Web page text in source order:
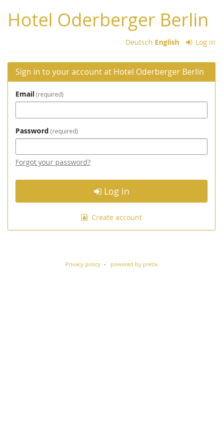
main
content
Hotel Oderberger Berlin
Deutsch English Log in
Sign in to your account at Hotel Oderberger Berlin
Email required
Password required
Forgot your password?
Log in
Create account
Privacy policy powered by pretix